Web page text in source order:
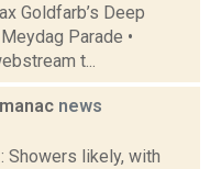
Goldfarb’s Deep
Parade •
t...
news
Showers likely, with